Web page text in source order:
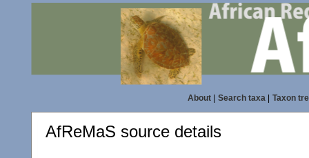
About| Search taxa| Taxon
AfReMaS source details